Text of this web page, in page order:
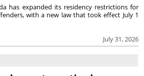
July 31, 2026
has expanded its residency restrictions for
with a new law that took effect July 1